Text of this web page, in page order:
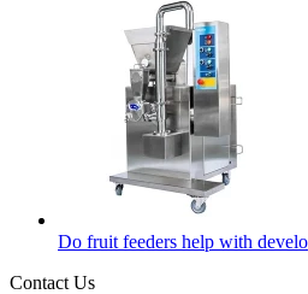
Do fruit feeders help with
Contact Us